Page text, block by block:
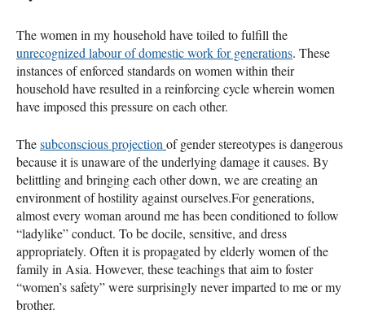
The women in my household have toiled to fulfill the
unrecognized labour of domestic work for generations. These
instances of enforced standards on women within their
household have resulted in a reinforcing cycle wherein women
have imposed this pressure on each other.
Thesubconscious projection of gender stereotypes is dangerous
because it is unaware of the underlying damage it causes. By
belittling and bringing each other down, we are creating an
environment of hostility against ourselves.For generations,
almost every woman around me has been conditioned to follow
“ladylike” conduct. To be docile, sensitive, and dress
appropriately. Often it is propagated by elderly women of the
family in Asia. However, these teachings that aim to foster
“women’s safety” were surprisingly never imparted to me or my
brother.